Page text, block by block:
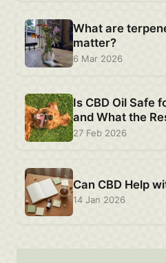
What are
matter?
6 Mar 2026
Is CBD Oil Safe
and What the
27 Feb 2026
Can CBD Help
14 Jan 2026